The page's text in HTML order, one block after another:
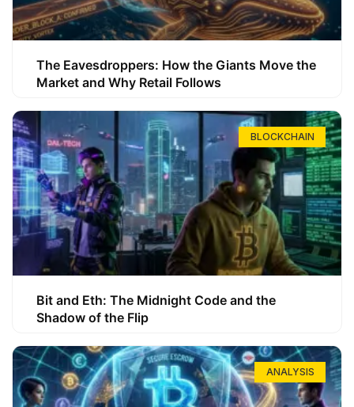
The Eavesdroppers: How the Giants Move the
Market and Why Retail Follows
BLOCKCHAIN
Bit and Eth: The Midnight Code and the
Shadow of the Flip
ANALYSIS